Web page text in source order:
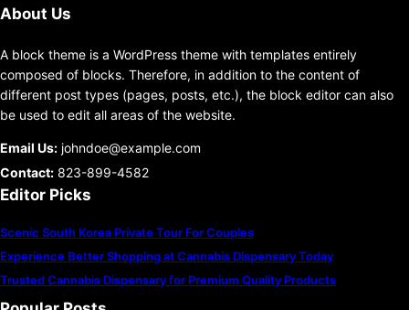
About Us
A block theme is a WordPress theme with templates entirely
composed of blocks. Therefore, in addition to the content of
different post types (pages, posts, etc.), the block editor can also
be used to edit all areas of the website.
Email Us: johndoe@example.com
Contact: 823-899-4582
Editor Picks
Scenic South Korea Private Tour For Couples
Experience Better Shopping at Cannabis Dispensary Today
Trusted Cannabis Dispensary for Premium Quality Products